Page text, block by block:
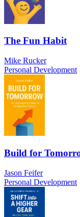
The Fun Habit
Mike Rucker
Personal Development
Build for
Jason Feifer
Personal Development